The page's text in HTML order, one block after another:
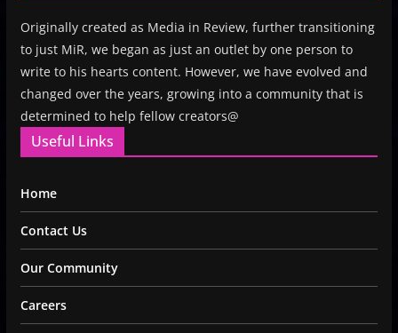
Originally created as Media in Review, further transitioning
to just MiR, we began as just an outlet by one person to
write to his hearts content. However, we have evolved and
changed over the years, growing into a community that is
determined to help fellow creators@
Useful Links
Home
Contact Us
Our Community
Careers